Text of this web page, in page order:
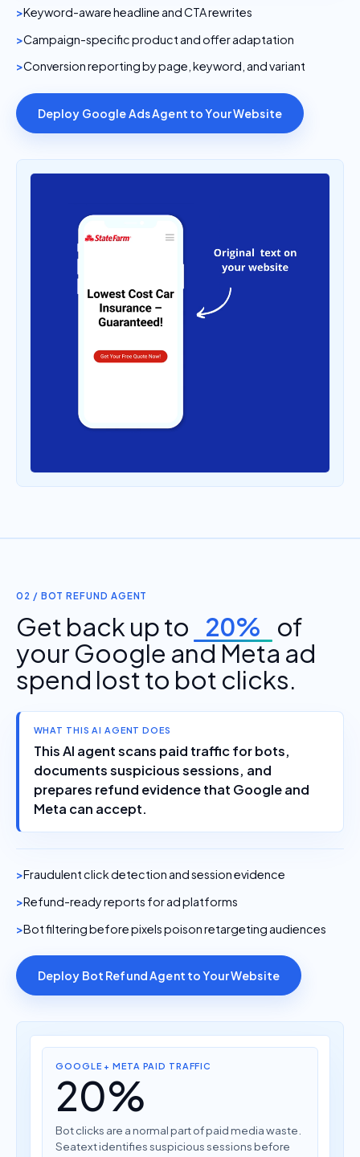
Keyword-aware headline and CTA rewrites
Campaign-specific product and offer adaptation
Conversion reporting by page, keyword, and variant
Deploy Google Ads Agent to Your Website
02 / BOT REFUND AGENT
Get back up to 20% of
your Google and Meta ad
spend lost to bot clicks.
WHAT THIS AI AGENT DOES
This AI agent scans paid traffic for bots,
documents suspicious sessions, and
prepares refund evidence that Google and
Meta can accept.
Fraudulent click detection and session evidence
Refund-ready reports for ad platforms
Bot filtering before pixels poison retargeting audiences
Deploy Bot Refund Agent to Your Website
GOOGLE + META PAID TRAFFIC
20%
Bot clicks are a normal part of paid media waste.
Seatext identifies suspicious sessions before